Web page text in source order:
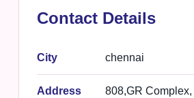
Contact Details
City chennai
Address
808,GR